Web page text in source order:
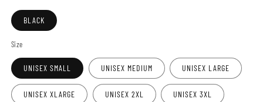
BLACK
Size
UNISEX SMALL UNISEX MEDIUM UNISEX LARGE
UNISEX XLARGE UNISEX 2XL UNISEX 3XL